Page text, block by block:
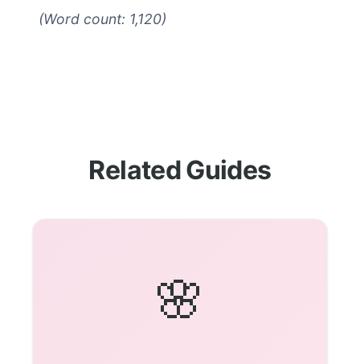
(Word count: 1,120)
Related Guides
🌸